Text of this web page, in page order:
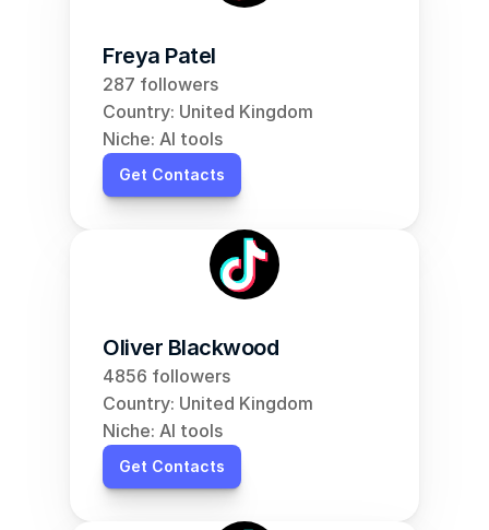
Freya Patel
287 followers
Country: United Kingdom
Niche: AI tools
Get Contacts
Oliver Blackwood
4856 followers
Country: United Kingdom
Niche: AI tools
Get Contacts